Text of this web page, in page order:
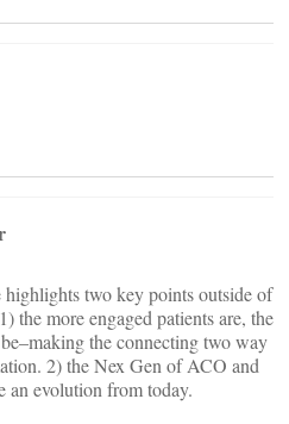
two key points outside of
the more engaged patients are, the
the connecting two way
2) the Nex Gen of ACO and
an evolution from today.